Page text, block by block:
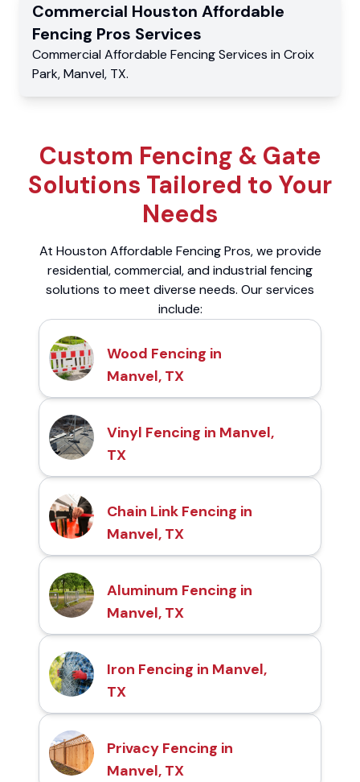
Commercial Houston Affordable
Fencing Pros Services
Commercial Affordable Fencing Services in Croix
Park,Manvel, TX.
Custom Fencing & Gate
Solutions Tailored to Your
Needs
At Houston Affordable Fencing Pros, we provide
residential, commercial, and industrial fencing
solutions to meet diverse needs. Our services
include:
Wood Fencing in
Manvel, TX
Vinyl Fencing in Manvel,
TX
Chain Link Fencing in
Manvel, TX
Aluminum Fencing in
Manvel, TX
Iron Fencing in Manvel,
TX
Privacy Fencing in
Manvel, TX